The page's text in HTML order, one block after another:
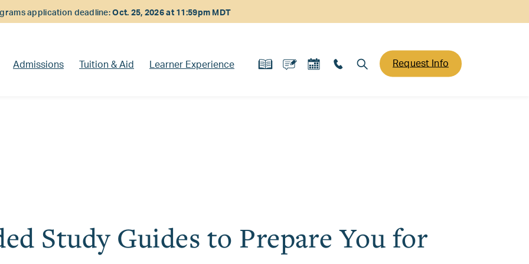
application deadline:Oct. 25, 2026 at 11:59pm MDT
Admissions Tuition & Aid Learner Experience Request Info
Study Guides to Prepare You for